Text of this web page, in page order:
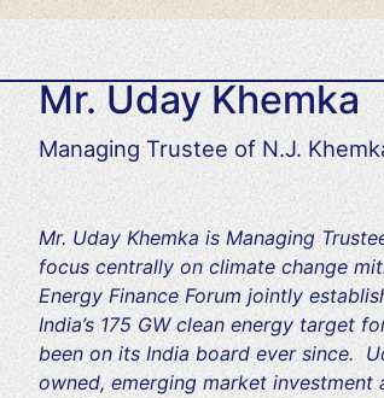
Mr. Uday Khemka
Managing Trustee of N.J.
Mr. Uday Khemka is Managing
focus centrally on climate change
Energy Finance Forum jointly
India’s 175 GW clean energy target
been on its India board ever since.
owned, emerging market